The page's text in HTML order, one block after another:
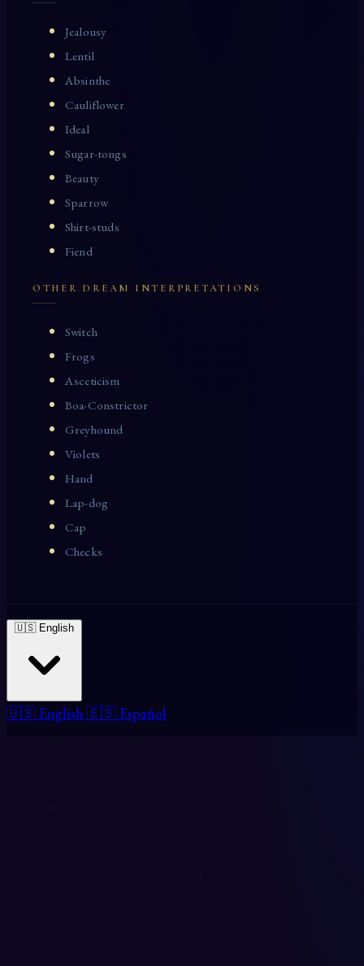
Jealousy
Lentil
Absinthe
Cauliflower
Ideal
Sugar-tongs
Beauty
Sparrow
Shirt-studs
Fiend
OTHER DREAM INTERPRETATIONS
Switch
Frogs
Asceticism
Boa-Constrictor
Greyhound
Violets
Hand
Lap-dog
Cap
Checks
🇺🇸 English
🇺🇸 English 🇪🇸 Español